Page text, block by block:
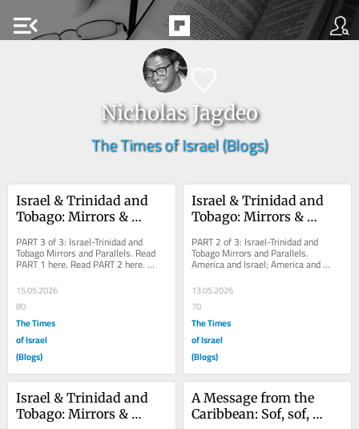
menu_open
Nicholas Jagdeo
The Times of Israel (Blogs)
Israel & Trinidad and
Tobago: Mirrors &
PART 3 of 3: Israel-Trinidad and
Tobago Mirrors and Parallels. Read
PART 1 here. Read PART 2 here.
something it has...
15.05.2026
80
The Times
of Israel
(Blogs)
Israel & Trinidad and
Tobago: Mirrors &
PART 2 of 3: Israel-Trinidad and
Tobago Mirrors and Parallels.
America and Israel; America and
Trinidad and Tobago; America-Israel-
Trinidad and...
13.05.2026
70
The Times
of Israel
(Blogs)
Israel & Trinidad and
Tobago: Mirrors &
A Message from the
Caribbean: Sof, sof,